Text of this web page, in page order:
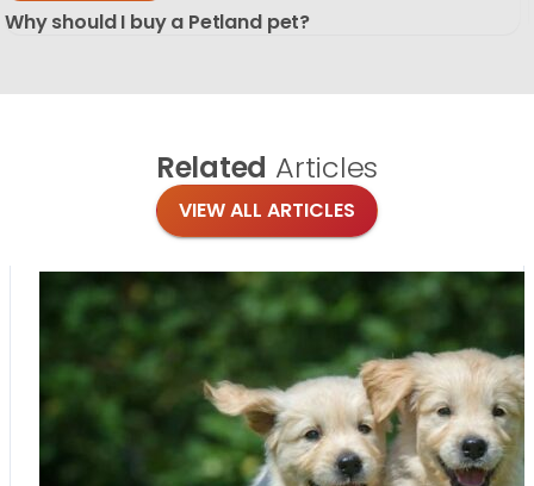
Why should I buy a Petland pet?
Related Articles
VIEW ALL ARTICLES